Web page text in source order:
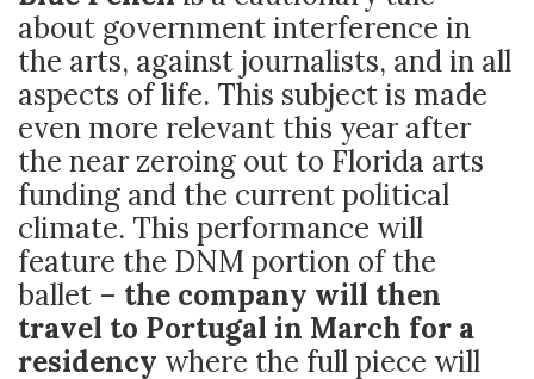
about government interference in
the arts, against journalists, and in all
aspects of life. This subject is made
even more relevant this year after
the near zeroing out to Florida arts
funding and the current political
climate. This performance will
feature the DNM portion of the
ballet – the company will then
travel to Portugal in March for a
residency where the full piece will